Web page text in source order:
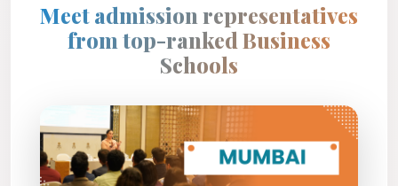
Meet admission representatives
from top-ranked Business
Schools